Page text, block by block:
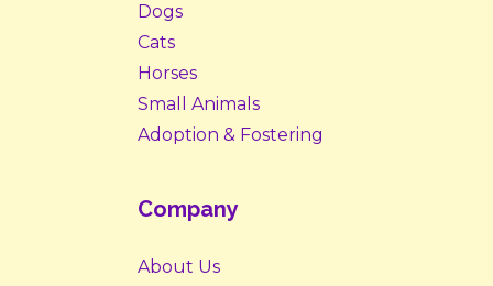
Dogs
Cats
Horses
Small Animals
Adoption & Fostering
Company
About Us